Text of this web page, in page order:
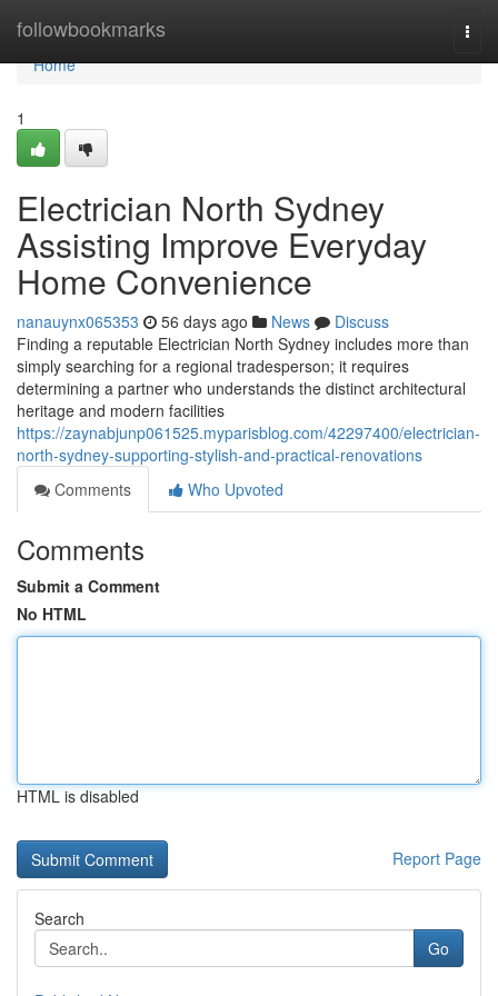
followbookmarks
Home
Home
1
Electrician North Sydney
Assisting Improve Everyday
Home Convenience
nanauynx065353 56 days ago News
Discuss
Finding a reputable Electrician North Sydney includes more than
simply searching for a regional tradesperson; it requires
determining a partner who understands the distinct architectural
heritage and modern facilities
https://zaynabjunp061525.myparisblog.com/42297400/electrician-
north-sydney-supporting-stylish-and-practical-renovations
Comments
Who Upvoted
Comments
Submit a Comment
No HTML
HTML is disabled
Report Page
Search
Go